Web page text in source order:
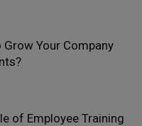
Your Company
of Employee Training